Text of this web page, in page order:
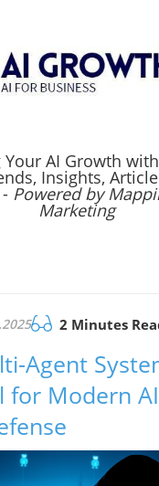
AI Growth
Insights,
Powered by
Marketing
2 Minutes
Agent
for Modern